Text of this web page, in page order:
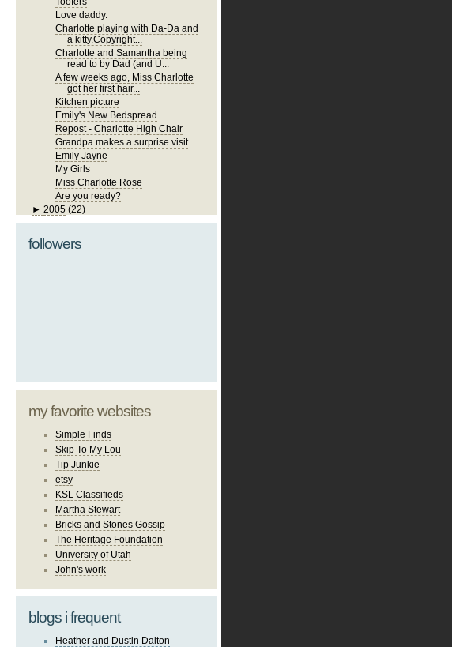
Love daddy.
Charlotte playing with Da-Da and
a kitty.Copyright...
Charlotte and Samantha being
read to by Dad (and U...
A few weeks ago, Miss Charlotte
got her first hair...
Kitchen picture
Emily's New Bedspread
Repost - Charlotte High Chair
Grandpa makes a surprise visit
Emily Jayne
My Girls
Miss Charlotte Rose
Are you ready?
► 2005 (22)
followers
my favorite websites
Simple Finds
Skip To My Lou
Tip Junkie
etsy
KSL Classifieds
Martha Stewart
Bricks and Stones Gossip
The Heritage Foundation
University of Utah
John's work
blogs i frequent
Heather and Dustin Dalton